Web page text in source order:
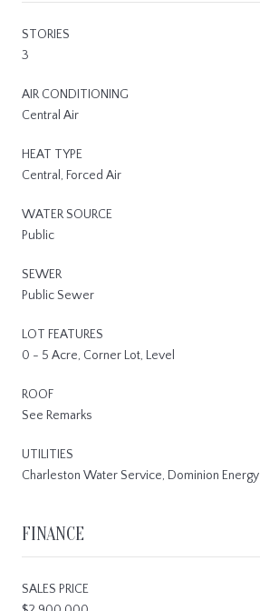
STORIES
3
AIR CONDITIONING
Central Air
HEAT TYPE
Central, Forced Air
WATER SOURCE
Public
SEWER
Public Sewer
LOT FEATURES
0 - 5 Acre, Corner Lot, Level
ROOF
See Remarks
UTILITIES
Charleston Water Service, Dominion Energy
FINANCE
SALES PRICE